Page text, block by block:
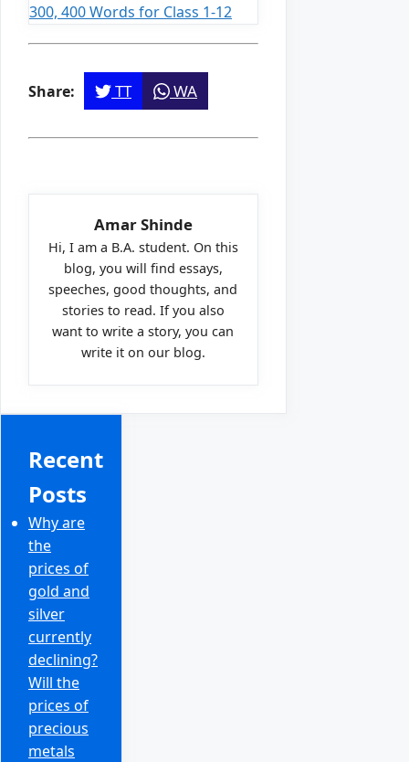
300, 400 Words for Class 1-12
Share: TT WA
Amar Shinde
Hi, I am a B.A. student. On this
blog, you will find essays,
speeches, good thoughts, and
stories to read. If you also
want to write a story, you can
write it on our blog.
Recent
Posts
Why are
the
prices of
gold and
silver
currently
declining?
Will the
prices of
precious
metals